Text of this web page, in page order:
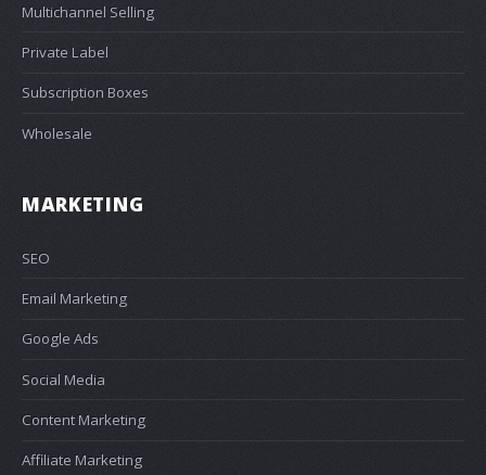
Multichannel Selling
Private Label
Subscription Boxes
Wholesale
MARKETING
SEO
Email Marketing
Google Ads
Social Media
Content Marketing
Affiliate Marketing